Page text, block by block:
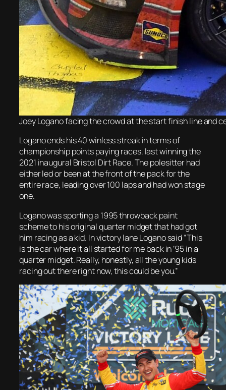
Joey Logano facing the crowd at the start finish line and
Logano ends his 40 winless streak in terms of
championship points paying races, last winning the
2021 inaugural Bristol Dirt Race. The polesitter had
either led or been at the front of the pack for the
entire race, leading over 100 laps and had won stage
one.
Logano was sporting a 1995 throwback paint
scheme to his original quarter midget that had got
him racing as a kid. In victory lane Logano said “This
is the car where it all started for me back in ’95 in a
quarter midget. Really, honestly, all the young kids
racing out there right now, this could be you.”